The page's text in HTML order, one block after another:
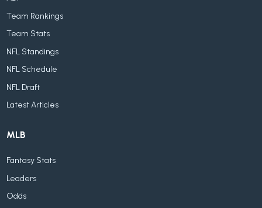
Team Rankings
Team Stats
NFL Standings
NFL Schedule
NFL Draft
Latest Articles
MLB
Fantasy Stats
Leaders
Odds